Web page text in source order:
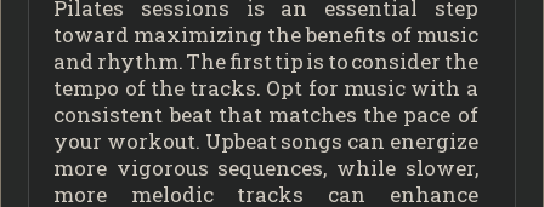
Pilates sessions is an essential step
toward maximizing the benefits of music
and rhythm. The first tip is to consider the
tempo of the tracks. Opt for music with a
consistent beat that matches the pace of
your workout. Upbeat songs can energize
more vigorous sequences, while slower,
more melodic tracks can enhance